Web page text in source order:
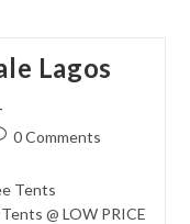
Lagos
0 Comments
Tents
@ LOW PRICE